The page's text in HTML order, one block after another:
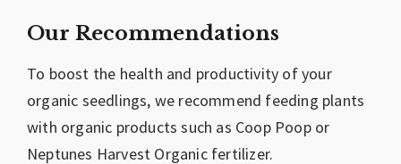
Our Recommendations
To boost the health and productivity of your
organic seedlings, we recommend feeding plants
with organic products such as Coop Poop or
Neptunes Harvest Organic fertilizer.